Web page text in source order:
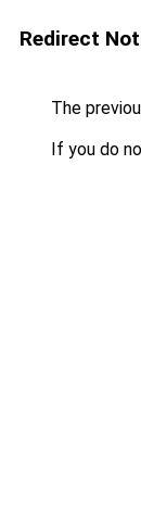
Redirect
The
If you do